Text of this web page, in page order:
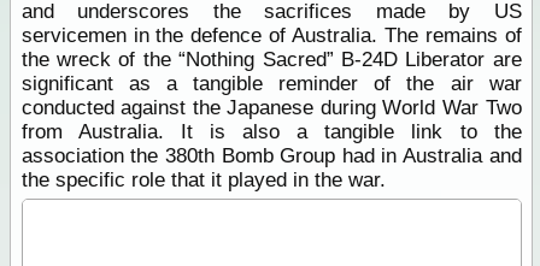
and underscores the sacrifices made by US
servicemen in the defence of Australia. The remains of
the wreck of the “Nothing Sacred” B-24D Liberator are
significant as a tangible reminder of the air war
conducted against the Japanese during World War Two
from Australia. It is also a tangible link to the
association the 380th Bomb Group had in Australia and
the specific role that it played in the war.